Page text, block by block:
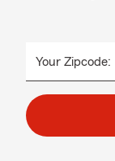
Your Zipcode: